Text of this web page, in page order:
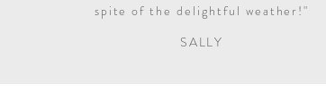
spite of the delightful weather!"
SALLY